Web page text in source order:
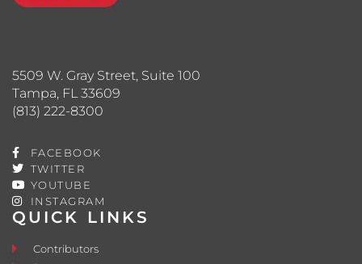
QUICK LINKS
Contributors
5509 W. Gray Street, Suite 100
Tampa, FL 33609
(813) 222-8300
FACEBOOK
TWITTER
YOUTUBE
INSTAGRAM